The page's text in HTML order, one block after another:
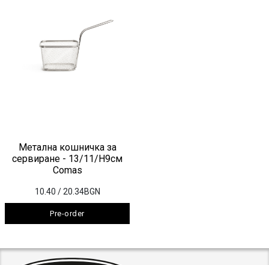
Метална кошничка за
сервиране - 13/11/H9см
Comas
10.40 / 20.34BGN
Pre-order